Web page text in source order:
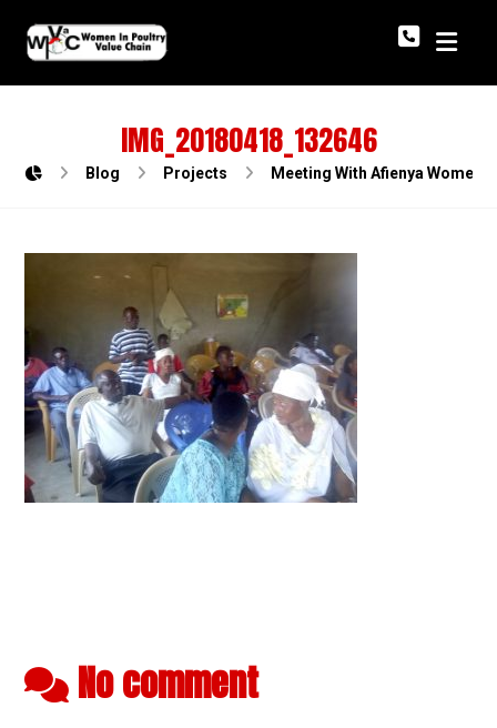
IMG_20180418_132646
Blog Projects Meeting With Afienya Women
No comment